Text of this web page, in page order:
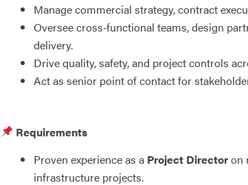
Manage commercial strategy, contract
Oversee cross‑functional teams, design
delivery.
Drive quality, safety, and project controls
Act as senior point of contact for
Requirements
Proven experience as a Project Directoron
infrastructure projects.